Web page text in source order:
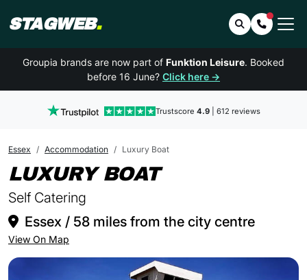
STAGWEB. SearchContact
Groupia brands are now part of Funktion Leisure. Booked
before 16 June? Click here →
Trustscore 4.9| 612 reviews
Essex Accommodation Luxury Boat
LUXURY BOATIN ESSEX
Self Catering
Essex / 58 miles from the city centre
View On Map